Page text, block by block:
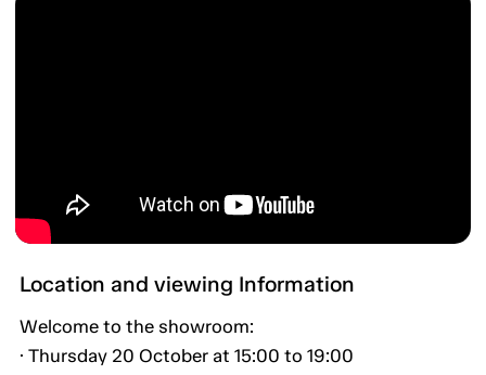
Location and viewing Information
Welcome to the showroom:
· Thursday 20 October at 15:00 to 19:00